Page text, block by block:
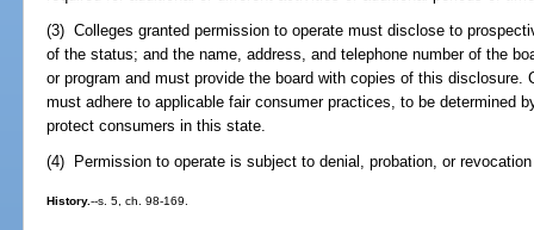
(3) Colleges granted permission to operate must disclose to
of the status; and the name, address, and telephone number of the
or program and must provide the board with copies of this disclosure.
must adhere to applicable fair consumer practices, to be determined
protect consumers in this state.
(4) Permission to operate is subject to denial, probation, or
History.--s. 5, ch. 98-169.